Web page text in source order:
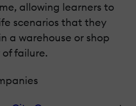
allowing learners to
scenarios that they
a warehouse or shop
failure.